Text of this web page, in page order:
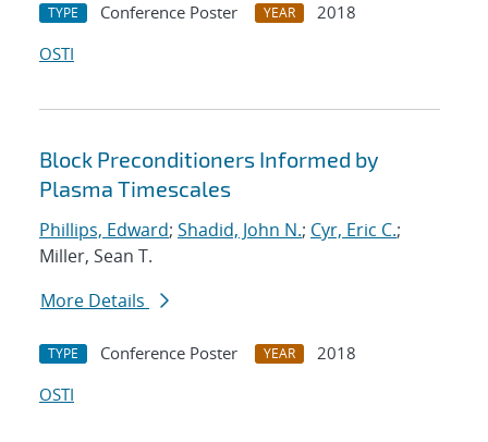
TYPE Conference Poster YEAR
2018
OSTI
Block Preconditioners Informed by
Plasma Timescales
Phillips, Edward; Shadid, John N.; Cyr, Eric C.;
Miller, Sean T.
More Details
TYPE Conference Poster YEAR
2018
OSTI